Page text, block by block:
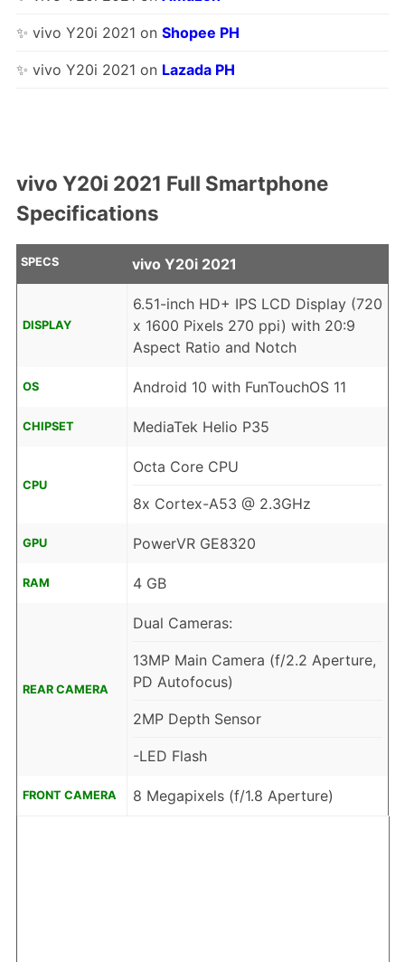
✨ vivo Y20i 2021 on Shopee PH
✨ vivo Y20i 2021 on Lazada PH
vivo Y20i 2021 Full Smartphone
Specifications
SPECS vivo Y20i 2021
DISPLAY
6.51-inch HD+ IPS LCD Display (720
x 1600 Pixels 270 ppi) with 20:9
Aspect Ratio and Notch
OS Android 10 with FunTouchOS 11
CHIPSET MediaTek Helio P35
CPU
Octa Core CPU
8x Cortex-A53 @ 2.3GHz
GPU PowerVR GE8320
RAM 4 GB
REAR CAMERA
Dual Cameras:
13MP Main Camera (f/2.2 Aperture,
PD Autofocus)
2MP Depth Sensor
-LED Flash
FRONT CAMERA 8 Megapixels (f/1.8 Aperture)